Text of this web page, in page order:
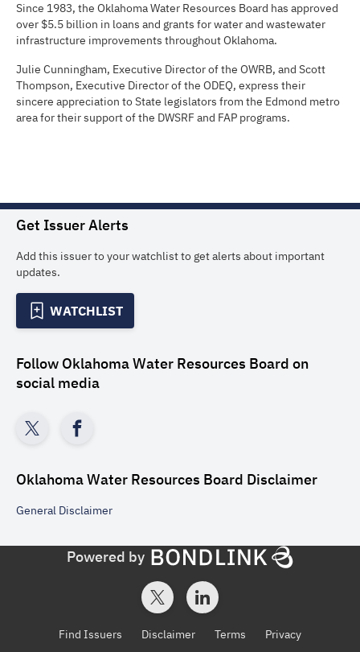
Since 1983, the Oklahoma Water Resources Board has approved
over $5.5 billion in loans and grants for water and wastewater
infrastructure improvements throughout Oklahoma.
Julie Cunningham, Executive Director of the OWRB, and Scott
Thompson, Executive Director of the ODEQ, express their
sincere appreciation to State legislators from the Edmond metro
area for their support of the DWSRF and FAP programs.
Get Issuer Alerts
Add this issuer to your watchlist to get alerts about important
updates.
WATCHLIST
Follow Oklahoma Water Resources Board on
social media
Oklahoma Water Resources Board Disclaimer
General Disclaimer
Powered by
Find Issuers Disclaimer Terms Privacy